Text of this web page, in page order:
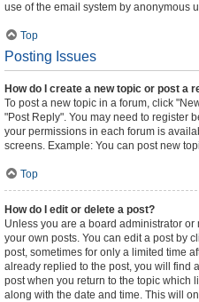
use of the email system by anonymous
Top
Posting Issues
How do I create a new topic or post a
To post a new topic in a forum, click
"Post Reply". You may need to register
your permissions in each forum is
screens. Example: You can post new
Top
How do I edit or delete a post?
Unless you are a board administrator
your own posts. You can edit a post by
post, sometimes for only a limited time
already replied to the post, you will find
post when you return to the topic which
along with the date and time. This will